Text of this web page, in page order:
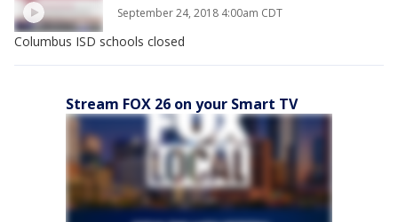
September 24, 2018 4:00am CDT
Columbus ISD schools closed
Stream FOX 26 on your Smart TV